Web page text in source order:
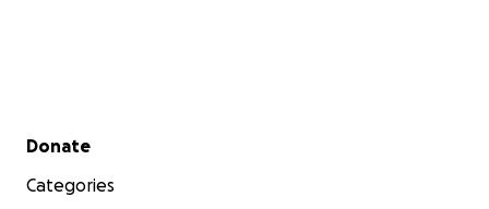
Secondary menu
Donate
Categories